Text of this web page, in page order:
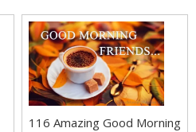
116 Amazing Good Morning